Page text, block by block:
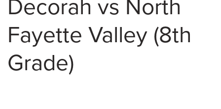
Decorah vs North
Fayette Valley (8th
Grade)